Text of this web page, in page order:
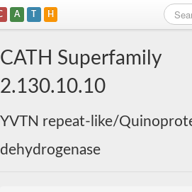
A T H
CATH Superfamily
2.130.10.10
YVTN repeat-like/
dehydrogenase